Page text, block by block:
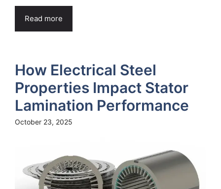
Read more
How Electrical Steel
Properties Impact Stator
Lamination Performance
October 23, 2025